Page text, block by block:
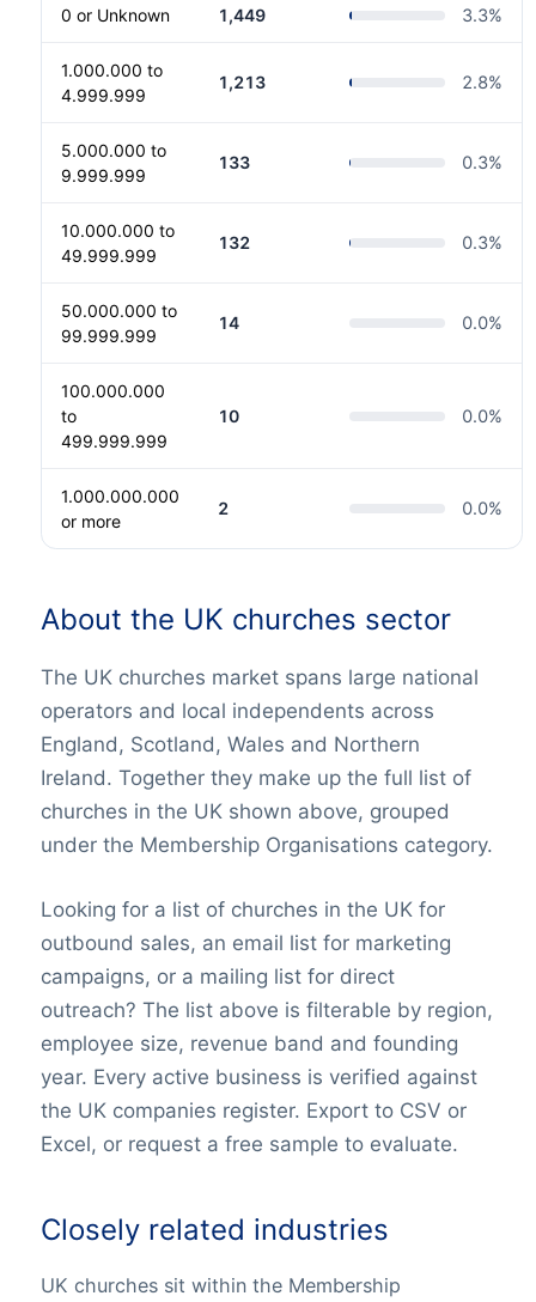
0 or Unknown 1,449 3.3%
1.000.000 to
4.999.999
1,213 2.8%
5.000.000 to
9.999.999
133 0.3%
10.000.000 to
49.999.999
132 0.3%
50.000.000 to
99.999.999
14 0.0%
100.000.000
to
499.999.999
10 0.0%
1.000.000.000
or more
2 0.0%
About the UK churches sector
The UK churches market spans large national
operators and local independents across
England, Scotland, Wales and Northern
Ireland. Together they make up the full list of
churches in the UK shown above, grouped
under the Membership Organisations category.
Looking for a list of churches in the UK for
outbound sales, an email list for marketing
campaigns, or a mailing list for direct
outreach? The list above is filterable by region,
employee size, revenue band and founding
year. Every active business is verified against
the UK companies register. Export to CSV or
Excel, or request a free sample to evaluate.
Closely related industries
UK churches sit within the Membership